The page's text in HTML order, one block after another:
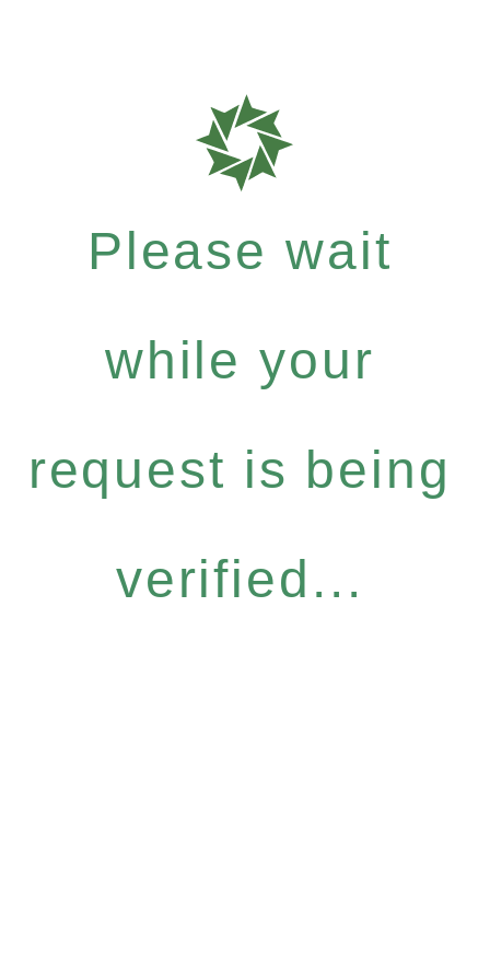
Please wait
while your
request is being
verified...